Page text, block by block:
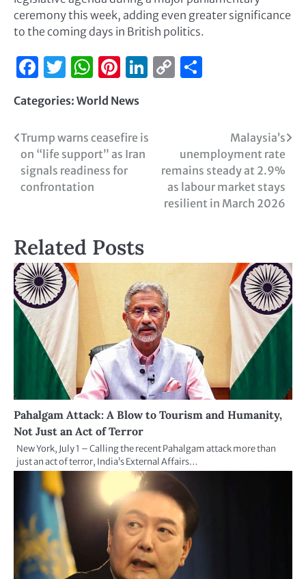
ceremony this week, adding even greater significance
to the coming days in British politics.
Facebook
Twitter
WhatsApp
Pinterest
LinkedIn
Copy
Categories: World News
Trump warns ceasefire is
on “life support” as Iran
signals readiness for
confrontation
Malaysia’s
unemployment rate
remains steady at 2.9%
as labour market stays
resilient in March 2026
Related Posts
Pahalgam Attack: A Blow to Tourism and Humanity,
Not Just an Act of Terror
New York, July 1 – Calling the recent Pahalgam attack more than
just an act of terror, India’s External Affairs…